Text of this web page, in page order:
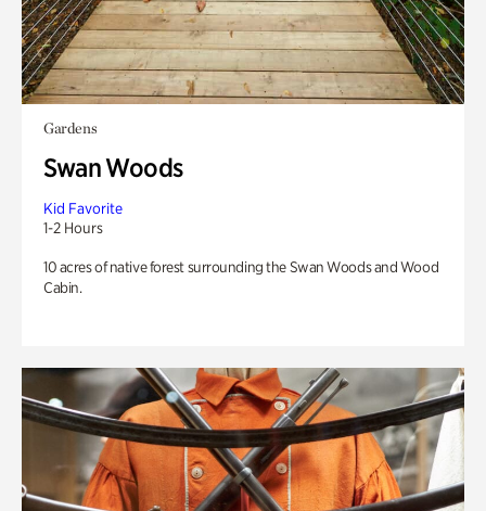
Gardens
Swan Woods
Kid Favorite
1-2 Hours
10 acres of native forest surrounding the Swan Woods and Wood
Cabin.